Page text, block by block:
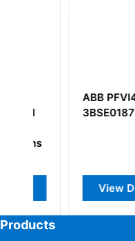
ABB PFVI401
3BSE018732R1
View Detail
Products